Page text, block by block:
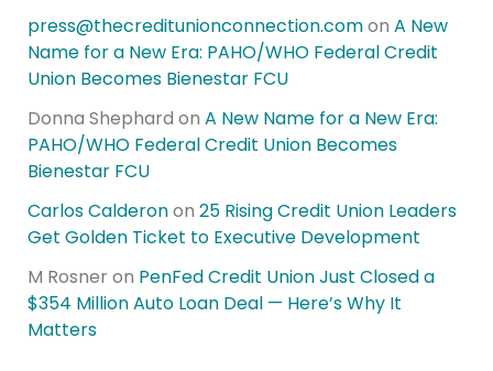
press@thecreditunionconnection.comon A New
Name for a New Era: PAHO/WHO Federal Credit
Union Becomes Bienestar FCU
Donna Shephard on A New Name for a New Era:
PAHO/WHO Federal Credit Union Becomes
Bienestar FCU
Carlos Calderonon 25 Rising Credit Union Leaders
Get Golden Ticket to Executive Development
M Rosner on PenFed Credit Union Just Closed a
$354 Million Auto Loan Deal — Here’s Why It
Matters